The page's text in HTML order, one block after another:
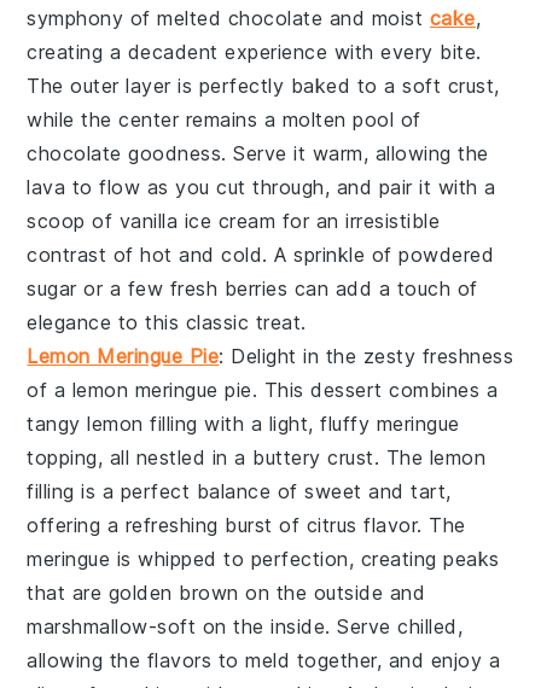
symphony ofmelted chocolate and moist cake,
creating a decadent experience with every bite.
Theouter layer is perfectly baked to asoft crust,
while thecenter remains a molten pool of
chocolate goodness. Serve it warm, allowing the
lava to flow as you cut through, and pair it with a
scoop of vanilla ice cream for anirresistible
contrast ofhot and cold. A sprinkle ofpowdered
sugar or a few fresh berries can add a touch of
elegance to this classic treat.
Lemon Meringue Pie: Delight in the zesty freshness
of a lemon meringue pie. Thisdessert combines a
tangy lemon filling with a light, fluffy meringue
topping, all nestled in a buttery crust. The lemon
filling is a perfect balance ofsweet and tart,
offering a refreshing burst of citrus flavor. The
meringue is whipped to perfection, creatingpeaks
that are golden brown on the outside and
marshmallow-soft on the inside. Serve chilled,
allowing the flavors to meld together, and enjoy a